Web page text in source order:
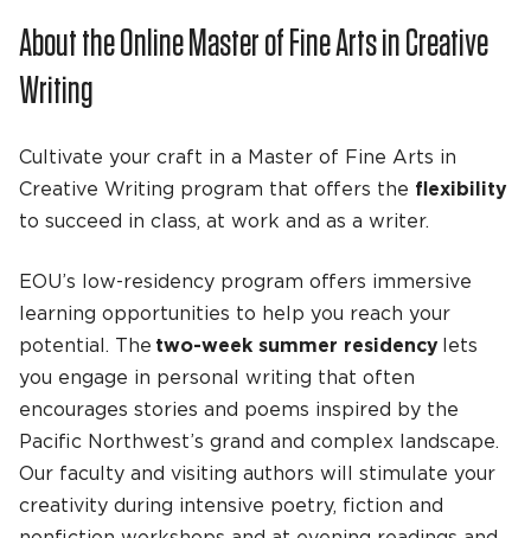
About the Online Master of Fine Arts in Creative
Writing
Cultivate your craft in a Master of Fine Arts in
Creative Writing program that offers the flexibility
to succeed in class, at work and as a writer.
EOU’s low-residency program offers immersive
learning opportunities to help you reach your
potential. The two-week summer residency lets
you engage in personal writing that often
encourages stories and poems inspired by the
Pacific Northwest’s grand and complex landscape.
Our faculty and visiting authors will stimulate your
creativity during intensive poetry, fiction and